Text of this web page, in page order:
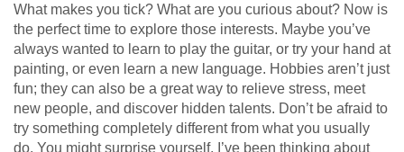
What makes you tick? What are you curious about? Now is
the perfect time to explore those interests. Maybe you’ve
always wanted to learn to play the guitar, or try your hand at
painting, or even learn a new language. Hobbies aren’t just
fun; they can also be a great way to relieve stress, meet
new people, and discover hidden talents. Don’t be afraid to
try something completely different from what you usually
do. You might surprise yourself. I’ve been thinking about